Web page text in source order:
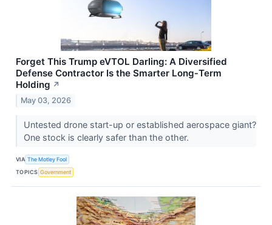
Forget This Trump eVTOL Darling: A Diversified
Defense Contractor Is the Smarter Long‑Term
Holding ↗
May 03, 2026
Untested drone start-up or established aerospace giant?
One stock is clearly safer than the other.
VIA The Motley Fool
TOPICS Government